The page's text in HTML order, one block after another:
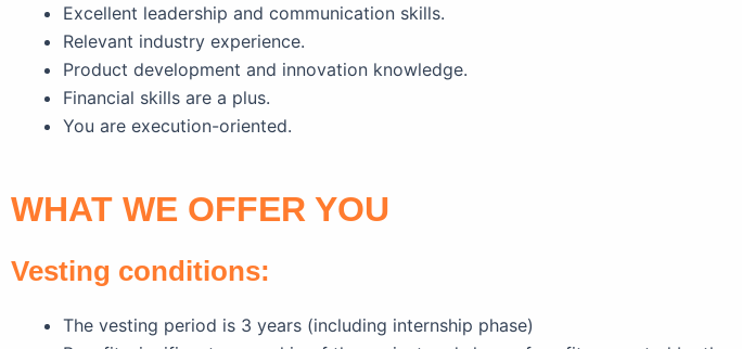
Excellent leadership and communication skills.
Relevant industry experience.
Product development and innovation knowledge.
Financial skills are a plus.
You are execution-oriented.
WHAT WE OFFER YOU
Vesting conditions:
The vesting period is 3 years (including internship phase)